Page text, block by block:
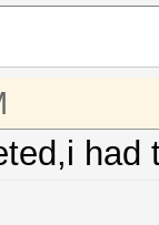
had